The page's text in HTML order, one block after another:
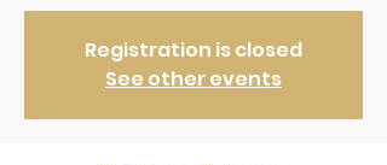
Registration is closed
See other events